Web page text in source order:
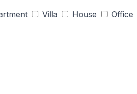
Villa House Office